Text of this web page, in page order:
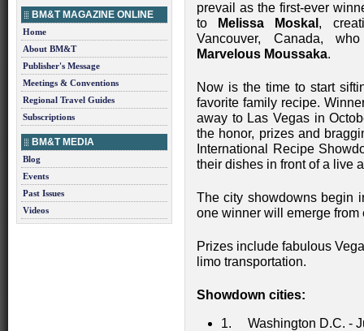
BM&T MAGAZINE ONLINE
Home
About BM&T
Publisher's Message
Meetings & Conventions
Regional Travel Guides
Subscriptions
BM&T MEDIA
Blog
Events
Past Issues
Videos
prevail as the first-ever
to
Melissa Moskal ,
Vancouver, Canada,
Marvelous Moussaka.
Now is the time to start
favorite family recipe.
away to Las Vegas in
the honor, prizes and
International Recipe
their dishes in front of a live
The city showdowns begin
one winner will emerge
Prizes include fabulous
limo transportation.
Showdown cities:
1. Washington D.C. -